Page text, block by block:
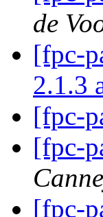
de
[fpc-
2.1.3
[fpc-
[fpc-
[fpc-